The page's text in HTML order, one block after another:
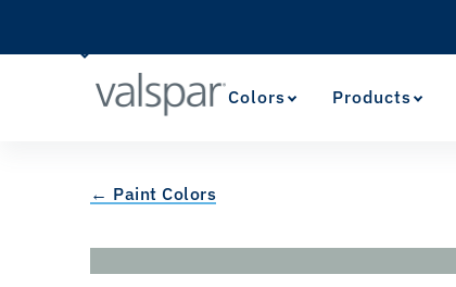
Colors Products
← Paint Colors